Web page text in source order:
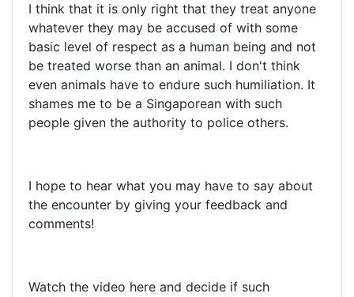
I think that it is only right that they treat anyone
whatever they may be accused of with some
basic level of respect as a human being and not
be treated worse than an animal. I don't think
even animals have to endure such humiliation. It
shames me to be a Singaporean with such
people given the authority to police others.
I hope to hear what you may have to say about
the encounter by giving your feedback and
comments!
Watch the video here and decide if such